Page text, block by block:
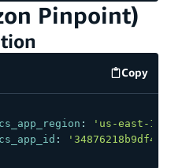
Pinpoint)
Copy
code
: 'us-east-1'
: